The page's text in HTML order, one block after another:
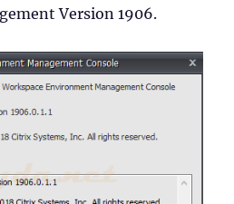
Version 1906.